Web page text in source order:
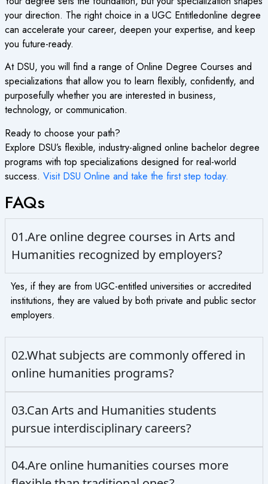
your direction. The right choice in a UGC Entitledonline degree
can accelerate your career, deepen your expertise, and keep
you future-ready.
At DSU, you will find a range ofOnline Degree Courses and
specializations that allow you to learn flexibly, confidently, and
purposefully whether you are interested in business,
technology, or communication.
Ready to choose your path?
Explore DSU’s flexible, industry-aligned online bachelor degree
programs with top specializations designed for real-world
success. Visit DSU Online and take the first step today.
FAQs
01.Are online degree courses in Arts and
Humanities recognized by employers?
Yes, if they are from UGC-entitled universities or accredited
institutions, they are valued by both private and public sector
employers.
02.What subjects are commonly offered in
online humanities programs?
03.Can Arts and Humanities students
pursue interdisciplinary careers?
04.Are online humanities courses more